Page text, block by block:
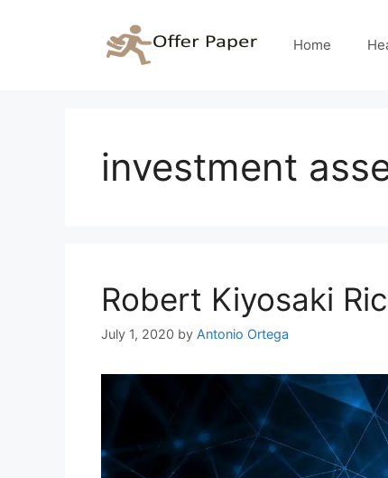
Home
investment
Robert Kiyosaki
July 1, 2020 by Antonio Ortega